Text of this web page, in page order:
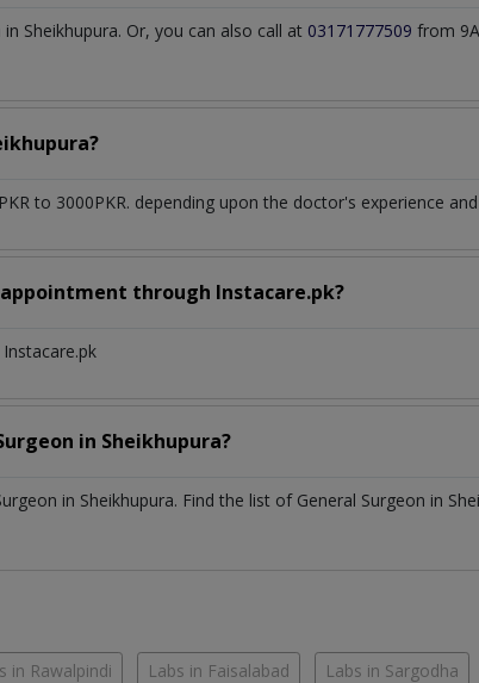
Sheikhupura. Or, you can also call at 03171777509 from
to 3000PKR. depending upon the doctor's experience
through Instacare.pk?
in Sheikhupura?
in Sheikhupura. Find the list of General Surgeon in
in Rawalpindi Labs in Faisalabad Labs in Sargodha